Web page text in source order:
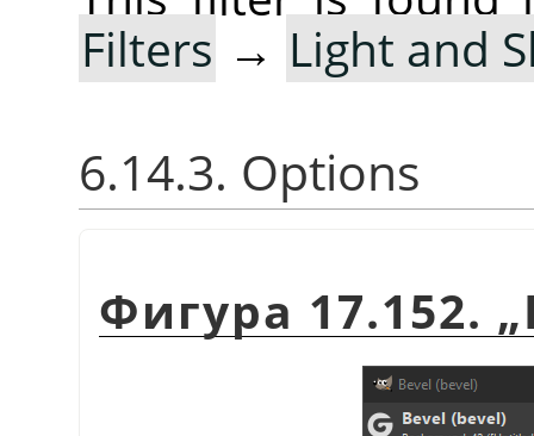
Filters → Light and
6.14.3. Options
Фигура 17.152. „